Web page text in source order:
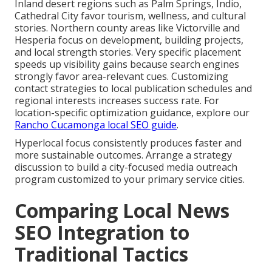
Inland desert regions such as Palm Springs, Indio,
Cathedral City favor tourism, wellness, and cultural
stories. Northern county areas like Victorville and
Hesperia focus on development, building projects,
and local strength stories. Very specific placement
speeds up visibility gains because search engines
strongly favor area-relevant cues. Customizing
contact strategies to local publication schedules and
regional interests increases success rate. For
location-specific optimization guidance, explore our
Rancho Cucamonga local SEO guide.
Hyperlocal focus consistently produces faster and
more sustainable outcomes. Arrange a strategy
discussion to build a city-focused media outreach
program customized to your primary service cities.
Comparing Local News
SEO Integration to
Traditional Tactics